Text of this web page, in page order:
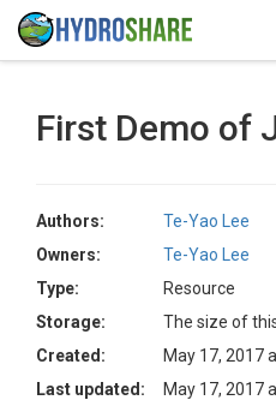
First Demo of
Authors:
Te-Yao Lee
Owners:
Te-Yao Lee
Type:
Resource
Storage:
The size of
Created:
May 17, 2017
Last updated:
May 17, 2017